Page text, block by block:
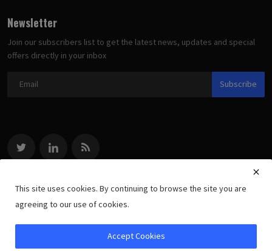
Newsletter
Join our subscribers list to get the latest news, updates and special
offers directly in your inbox
Subscribe
This site uses cookies. By continuing to browse the site you are
agreeing to our use of cookies.
Accept Cookies